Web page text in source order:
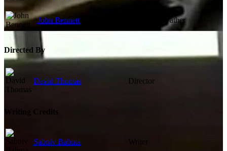
John Bennett Chaplain / Father
Directed By
David Thomas Director
Writing Credits
Sabniv Babuta Writer